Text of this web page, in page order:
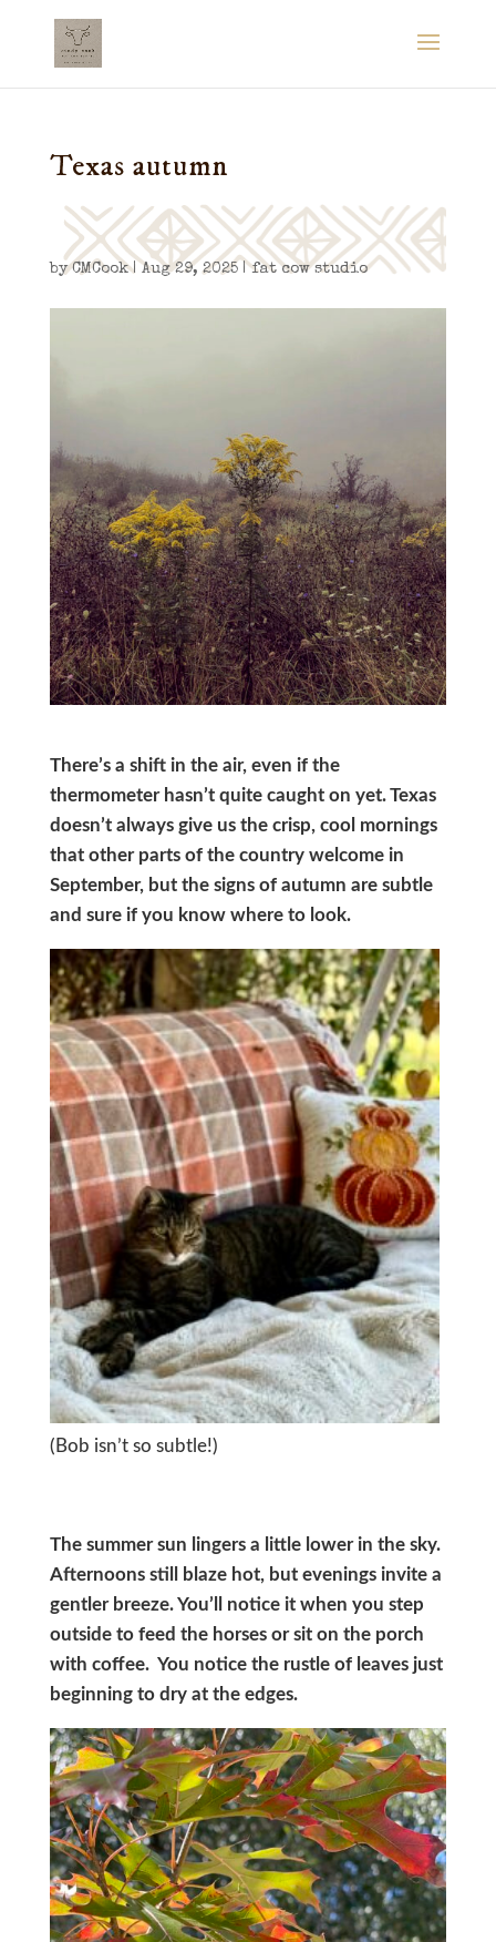
Texas autumn
byCMCook| Aug 29, 2025|fat cow studio
There’s a shift in the air, even if the
thermometer hasn’t quite caught on yet. Texas
doesn’t always give us the crisp, cool mornings
that other parts of the country welcome in
September, but the signs of autumn are subtle
and sure if you know where to look.
(Bob isn’t so subtle!)
The summer sun lingers a little lower in the sky.
Afternoons still blaze hot, but evenings invite a
gentler breeze. You’ll notice it when you step
outside to feed the horses or sit on the porch
with coffee. You notice the rustle of leaves just
beginning to dry at the edges.